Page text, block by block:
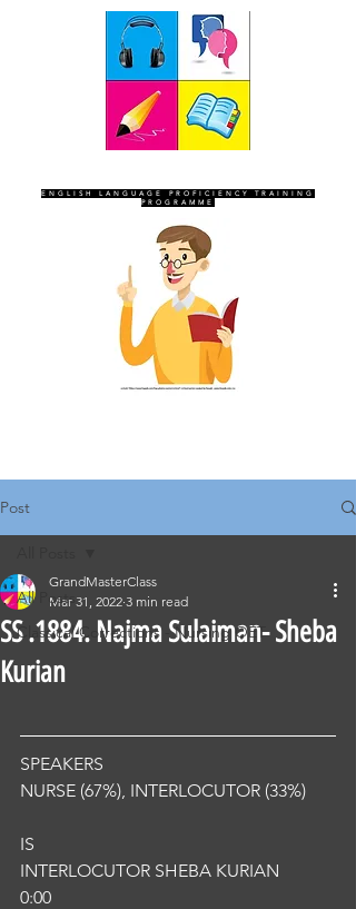
ENGLISH LANGUAGE PROFICIENCY TRAINING
PROGRAMME
Post
All Posts
Classical Corrections - Nursing OET
SS .1884. Najma Sulaiman- Sheba
Kurian
GrandMasterClass
Mar 31, 2022 3 min read
SPEAKERS
NURSE (67%), INTERLOCUTOR (33%)
IS
INTERLOCUTOR SHEBA KURIAN
0:00